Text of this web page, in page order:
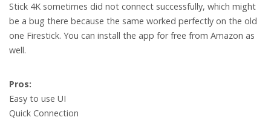
Stick 4K sometimes did not connect successfully, which might
be a bug there because the same worked perfectly on the old
one Firestick. You can install the app for free from Amazon as
well.
Pros:
Easy to use UI
Quick Connection